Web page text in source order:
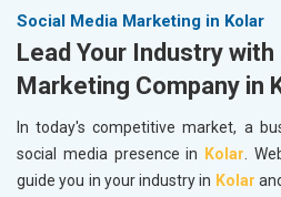
Social Media Marketing in Kolar
Lead Your Industry
Marketing Company in
In today's competitive market, a
social media presence in
Kolar.
guide you in your industry in Kolar